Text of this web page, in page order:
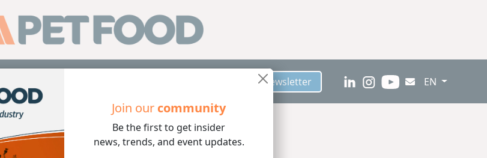
Join our community
Be the first to get insider
news, trends, and event updates.
Subscribe to Newsletter EN